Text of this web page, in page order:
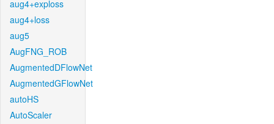
aug4+exploss
aug4+loss
aug5
AugFNG_ROB
AugmentedDFlowNet
AugmentedGFlowNet
autoHS
AutoScaler